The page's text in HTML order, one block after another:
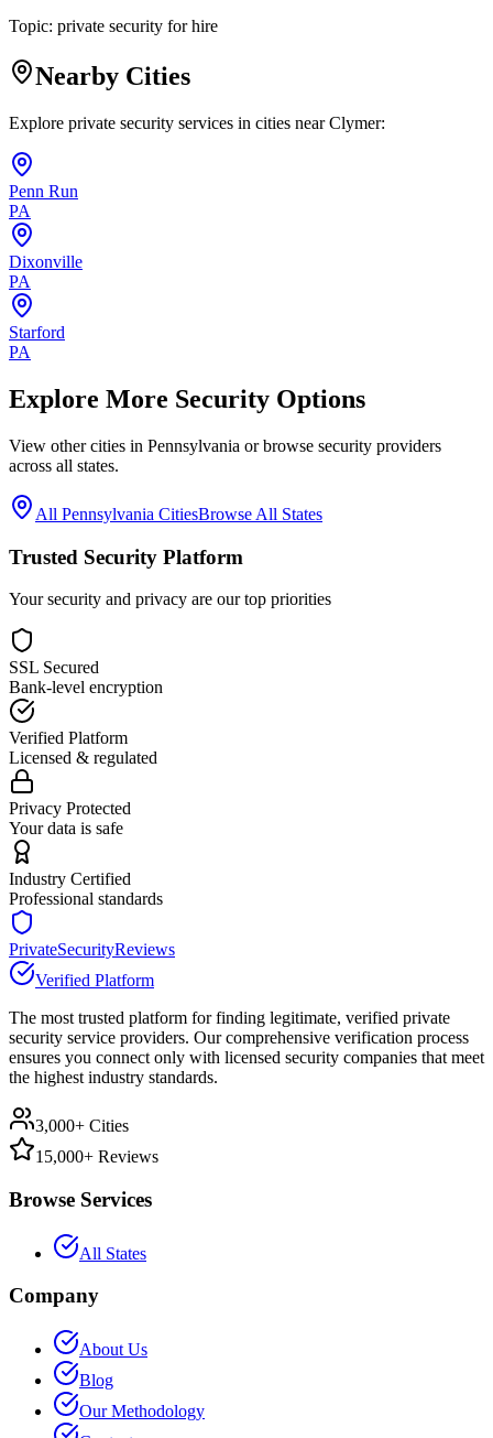
Topic: private security for hire
Nearby Cities
Explore private security services in cities nearClymer:
Penn Run
PA
Dixonville
PA
Starford
PA
Explore More Security Options
View other cities in Pennsylvania or browse security providers
across all states.
All Pennsylvania CitiesBrowse All States
Trusted Security Platform
Your security and privacy are our top priorities
SSL Secured
Bank-level encryption
Verified Platform
Licensed & regulated
Privacy Protected
Your data is safe
Industry Certified
Professional standards
PrivateSecurityReviews
Verified Platform
The most trusted platform for finding legitimate, verified private
security service providers. Our comprehensive verification process
ensures you connect only with licensed security companies that meet
the highest industry standards.
3,000+ Cities
15,000+ Reviews
Browse Services
All States
Company
About Us
Blog
Our Methodology